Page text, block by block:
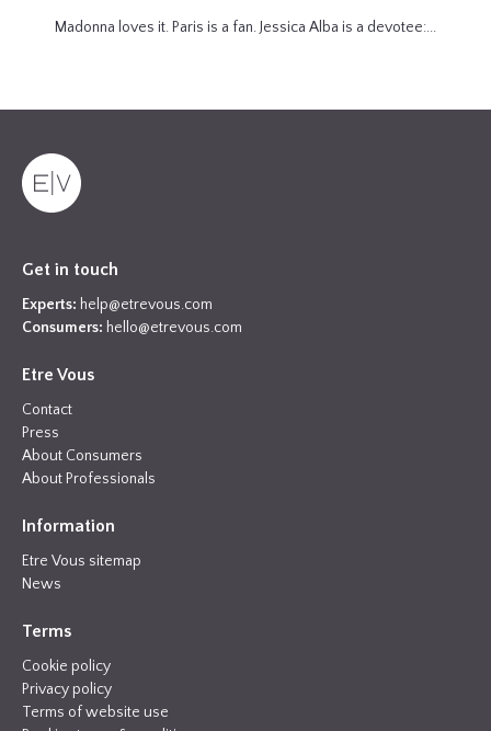
Madonna loves it. Paris is a fan. Jessica Alba is a devotee:...
Get in touch
Experts: help@etrevous.com
Consumers: hello@etrevous.com
Etre Vous
Contact
Press
About Consumers
About Professionals
Information
Etre Vous sitemap
News
Terms
Cookie policy
Privacy policy
Terms of website use